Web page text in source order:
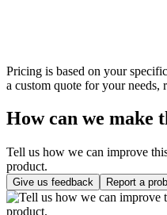
Pricing is based on your
a custom quote for your needs,
How can we make
Tell us how we can improve
product.
Give us feedback Report a